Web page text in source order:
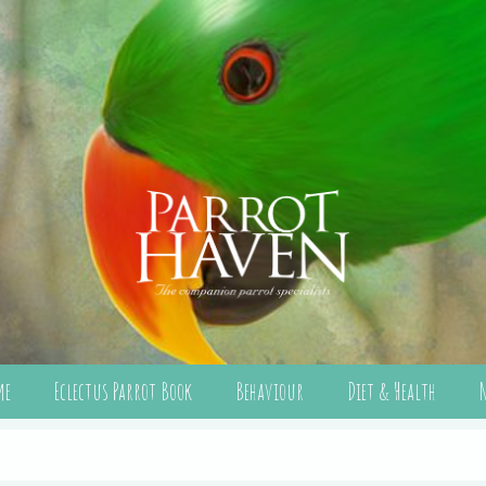
Eclectus Parrot Book Behaviour Diet & Health